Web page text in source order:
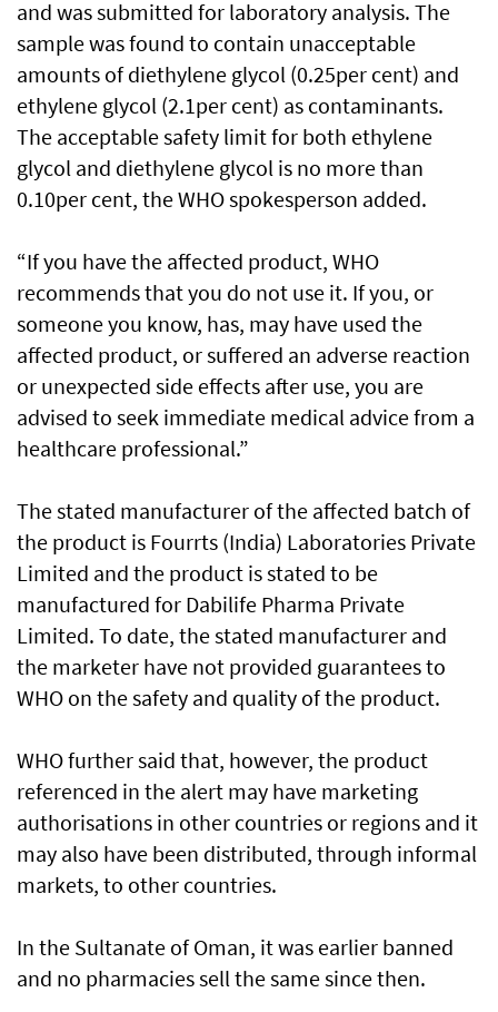
and was submitted for laboratory analysis. The
sample was found to contain unacceptable
amounts of diethylene glycol (0.25per cent) and
ethylene glycol (2.1per cent) as contaminants.
The acceptable safety limit for both ethylene
glycol and diethylene glycol is no more than
0.10per cent, the WHO spokesperson added.
“If you have the affected product, WHO
recommends that you do not use it. If you, or
someone you know, has, may have used the
affected product, or suffered an adverse reaction
or unexpected side effects after use, you are
advised to seek immediate medical advice from a
healthcare professional.”
The stated manufacturer of the affected batch of
the product is Fourrts (India) Laboratories Private
Limited and the product is stated to be
manufactured for Dabilife Pharma Private
Limited. To date, the stated manufacturer and
the marketer have not provided guarantees to
WHO on the safety and quality of the product.
WHO further said that, however, the product
referenced in the alert may have marketing
authorisations in other countries or regions and it
may also have been distributed, through informal
markets, to other countries.
In the Sultanate of Oman, it was earlier banned
and no pharmacies sell the same since then.